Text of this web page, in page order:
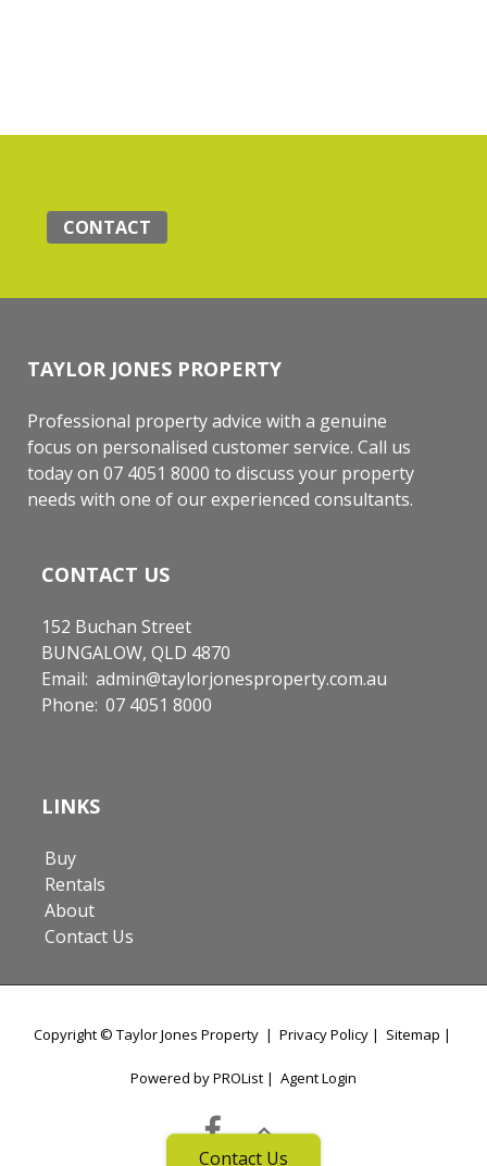
CONTACT
TAYLOR JONES PROPERTY
Professional property advice with a genuine
focus on personalised customer service. Call us
today on 07 4051 8000 to discuss your property
needs with one of our experienced consultants.
CONTACT US
152 Buchan Street
BUNGALOW, QLD 4870
Email: admin@taylorjonesproperty.com.au
Phone: 07 4051 8000
LINKS
Buy
Rentals
About
Contact Us
Copyright © Taylor Jones Property | Privacy Policy| Sitemap |
Powered by PROList | Agent Login
Contact Us